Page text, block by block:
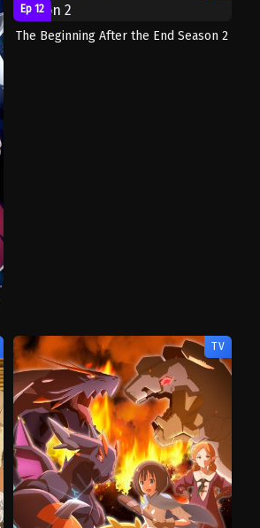
Ep 12
The Beginning After the End Season 2
TV